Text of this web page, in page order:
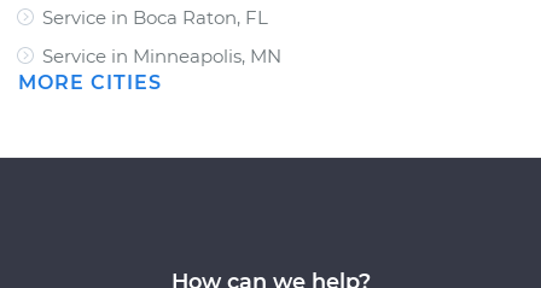
Service in Boca Raton, FL
Service in Minneapolis, MN
MORE CITIES
How can we help?